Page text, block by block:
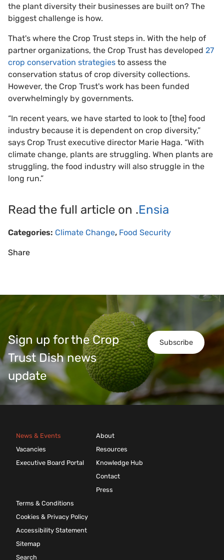
the plant diversity their businesses are built on? The
biggest challenge is how.
That's where the Crop Trust steps in. With the help of
partner organizations, the Crop Trust has developed 27
crop conservation strategies to assess the
conservation status of crop diversity collections.
However, the Crop Trust's work has been funded
overwhelmingly by governments.
“In recent years, we have started to look to [the] food
industry because it is dependent on crop diversity,”
says Crop Trust executive director Marie Haga. “With
climate change, plants are struggling. When plants are
struggling, the food industry will also struggle in the
long run.”
Read the full article on .Ensia
Categories: Climate Change, Food Security
Share
Subscribe
Sign up for the Crop
Trust Dish news
update
News & Events
Vacancies
Executive Board Portal
About
Resources
Knowledge Hub
Contact
Press
Terms & Conditions
Cookies & Privacy Policy
Accessibility Statement
Sitemap
Search